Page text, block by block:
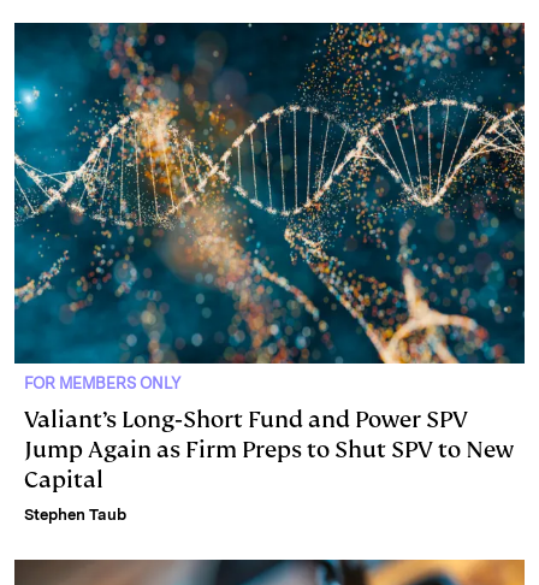
FOR MEMBERS ONLY
Valiant’s Long‑Short Fund and Power SPV
Jump Again as Firm Preps to Shut SPV to New
Capital
Stephen Taub